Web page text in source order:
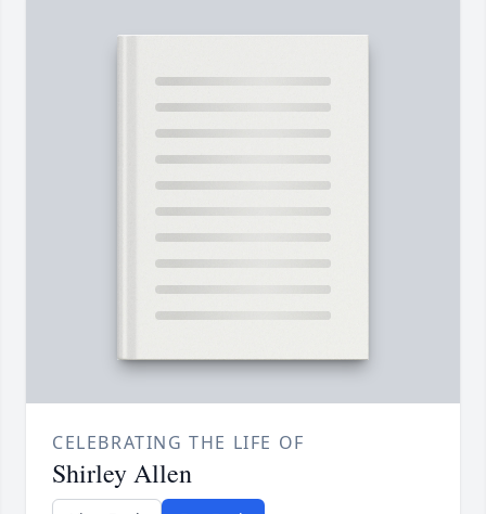
CELEBRATING THE LIFE OF
Shirley Allen